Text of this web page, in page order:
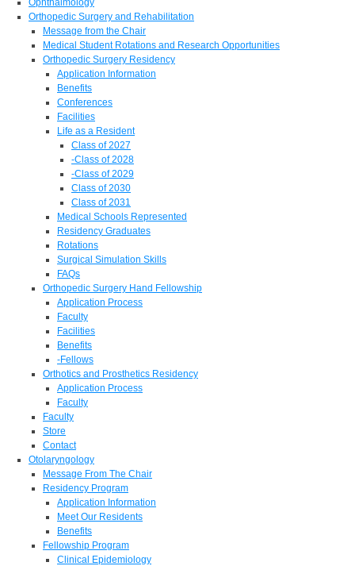
Ophthalmology
Orthopedic Surgery and Rehabilitation
Message from the Chair
Medical Student Rotations and Research Opportunities
Orthopedic Surgery Residency
Application Information
Benefits
Conferences
Facilities
Life as a Resident
Class of 2027
-Class of 2028
-Class of 2029
Class of 2030
Class of 2031
Medical Schools Represented
Residency Graduates
Rotations
Surgical Simulation Skills
FAQs
Orthopedic Surgery Hand Fellowship
Application Process
Faculty
Facilities
Benefits
-Fellows
Orthotics and Prosthetics Residency
Application Process
Faculty
Faculty
Store
Contact
Otolaryngology
Message From The Chair
Residency Program
Application Information
Meet Our Residents
Benefits
Fellowship Program
Clinical Epidemiology